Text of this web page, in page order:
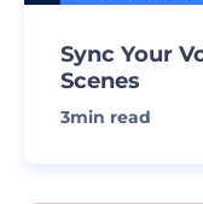
Sync Your
Scenes
3min read